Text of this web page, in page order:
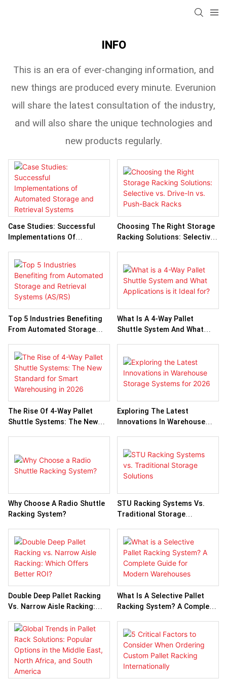
INFO
This is an era of ever-changing information, and
new things are produced every minute. Everunion
will share the latest consultation of the industry,
and will also share the unique technologies and
new products regularly.
Case Studies: Successful
Implementations Of
Retrieval Systems
Choosing The Right Storage
Racking Solutions: Selective
Top 5 Industries Benefiting
From Automated Storage
(AS/RS)
What Is A 4-Way Pallet
Shuttle System And What
The Rise Of 4-Way Pallet
Shuttle Systems: The New
Exploring The Latest
Innovations In Warehouse
Why Choose A Radio Shuttle
Racking System?
STU Racking Systems Vs.
Traditional Storage
Double Deep Pallet Racking
Vs. Narrow Aisle Racking:
What Is A Selective Pallet
Racking System? A Complete
Warehouses